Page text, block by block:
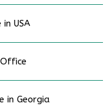
USA
in Georgia